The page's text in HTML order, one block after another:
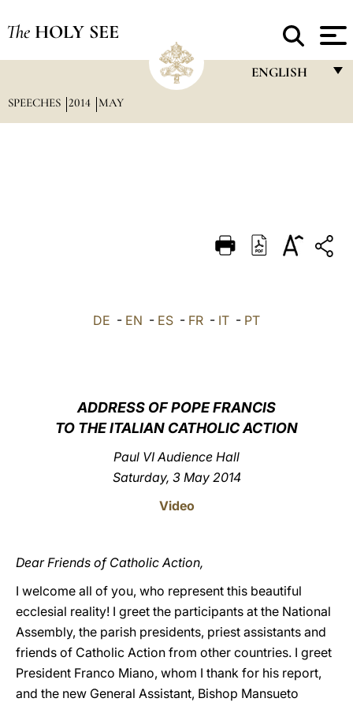
The HOLY SEE
ENGLISH
DEUTSCH
العربيّة
SPEECHES 2014 MAY
DE - EN - ES - FR - IT - PT
ADDRESS OF POPE FRANCIS
TO THE ITALIAN CATHOLIC ACTION
Paul VI Audience Hall
Saturday, 3 May 2014
Video
Dear Friends of Catholic Action,
I welcome all of you, who represent this beautiful
ecclesial reality! I greet the participants at the National
Assembly, the parish presidents, priest assistants and
friends of Catholic Action from other countries. I greet
President Franco Miano, whom I thank for his report,
and the new General Assistant, Bishop Mansueto